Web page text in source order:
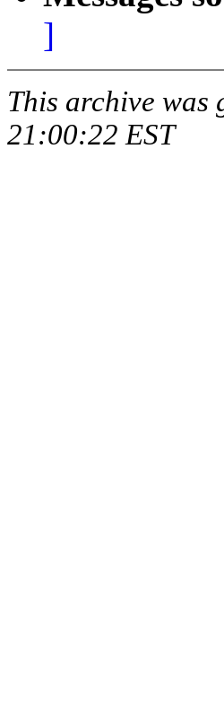
]
This archive was
21:00:22 EST